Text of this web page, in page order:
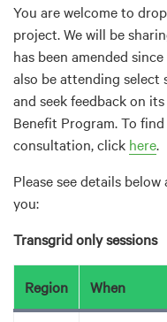
You are welcome to
project. We will be
has been amended
also be attending select
and seek feedback on
Benefit Program. To
consultation, click here.
Please see details
you:
Transgrid only sessions
Region When